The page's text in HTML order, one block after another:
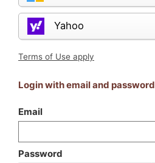
Yahoo
Terms of Use apply
Login with email and password
Email
Password